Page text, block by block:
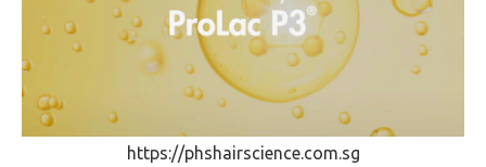
https://phshairscience.com.sg